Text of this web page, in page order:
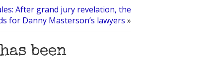
After grand jury revelation, the
for Danny Masterson’s lawyers »
been